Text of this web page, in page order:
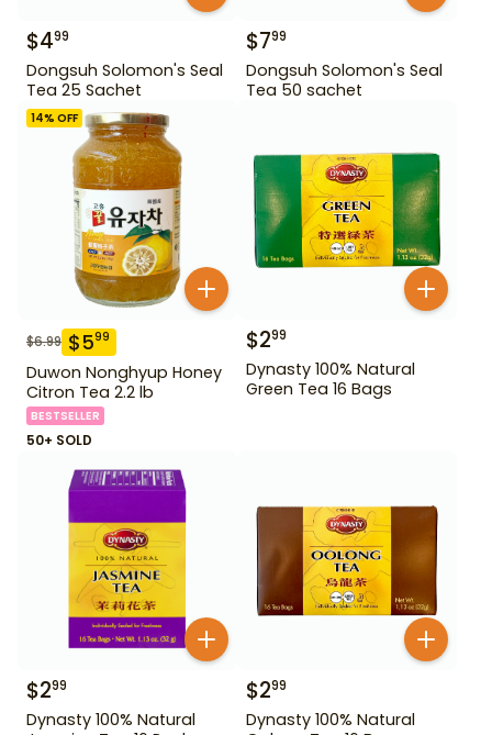
$499
Dongsuh Solomon's Seal
Tea 25 Sachet
$799
Dongsuh Solomon's Seal
Tea 50 sachet
14% OFF
$6.99 $599
Duwon Nonghyup Honey
Citron Tea 2.2 lb
BESTSELLER
50+ SOLD
$299
Dynasty 100% Natural
Green Tea 16 Bags
$299
Dynasty 100% Natural
$299
Dynasty 100% Natural